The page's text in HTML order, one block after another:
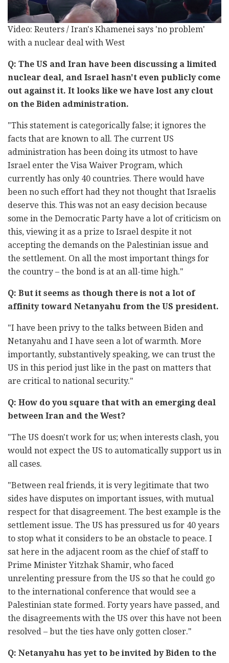
Video: Reuters / Iran's Khamenei says 'no problem'
with a nuclear deal with West
Q: The US and Iran have been discussing a limited
nuclear deal, and Israel hasn't even publicly come
out against it. It looks like we have lost any clout
on the Biden administration.
"This statement is categorically false; it ignores the
facts that are known to all. The current US
administration has been doing its utmost to have
Israel enter the Visa Waiver Program, which
currently has only 40 countries. There would have
been no such effort had they not thought that Israelis
deserve this. This was not an easy decision because
some in the Democratic Party have a lot of criticism on
this, viewing it as a prize to Israel despite it not
accepting the demands on the Palestinian issue and
the settlement. On all the most important things for
the country – the bond is at an all-time high."
Q: But it seems as though there is not a lot of
affinity toward Netanyahu from the US president.
"I have been privy to the talks between Biden and
Netanyahu and I have seen a lot of warmth. More
importantly, substantively speaking, we can trust the
US in this period just like in the past on matters that
are critical to national security."
Q: How do you square that with an emerging deal
between Iran and the West?
"The US doesn't work for us; when interests clash, you
would not expect the US to automatically support us in
all cases.
"Between real friends, it is very legitimate that two
sides have disputes on important issues, with mutual
respect for that disagreement. The best example is the
settlement issue. The US has pressured us for 40 years
to stop what it considers to be an obstacle to peace. I
sat here in the adjacent room as the chief of staff to
Prime Minister Yitzhak Shamir, who faced
unrelenting pressure from the US so that he could go
to the international conference that would see a
Palestinian state formed. Forty years have passed, and
the disagreements with the US over this have not been
resolved – but the ties have only gotten closer."
Q: Netanyahu has yet to be invited by Biden to the